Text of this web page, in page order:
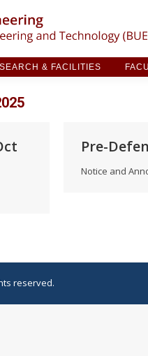
& FACILITIES
Pre-
Notice and
reserved.
RESEARCH & FACILITIES